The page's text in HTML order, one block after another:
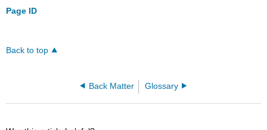
Page ID
Back to top
Back Matter Glossary